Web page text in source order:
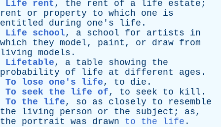
Life rent , the rent of a life estate ;
rent
or property to which one
is
entitled
during one's life .
Life school, a school for artists
in
which
they model, paint , or draw from
living models .
Lifetable, a table showing
the
probability
of life at different ages .
To lose one's life, to die .
To seek the life of, to seek to kill .
To the life, so as closely to
resemble
the
living person or the subject ; as,
the
portrait was drawn to the life .